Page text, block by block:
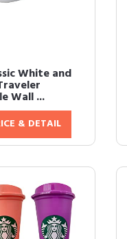
White and
Wall ...
& DETAIL